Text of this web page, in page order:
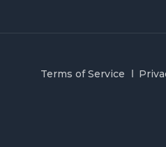
Terms of Service